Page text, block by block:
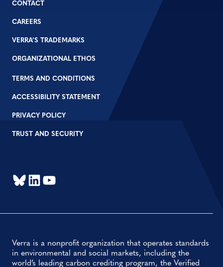
CONTACT
CAREERS
VERRA’S TRADEMARKS
ORGANIZATIONAL ETHOS
TERMS AND CONDITIONS
ACCESSIBILITY STATEMENT
PRIVACY POLICY
TRUST AND SECURITY
BlueskyLinkedInYouTube
Verra is a nonprofit organization that operates standards
in environmental and social markets, including the
world’s leading carbon crediting program, the Verified